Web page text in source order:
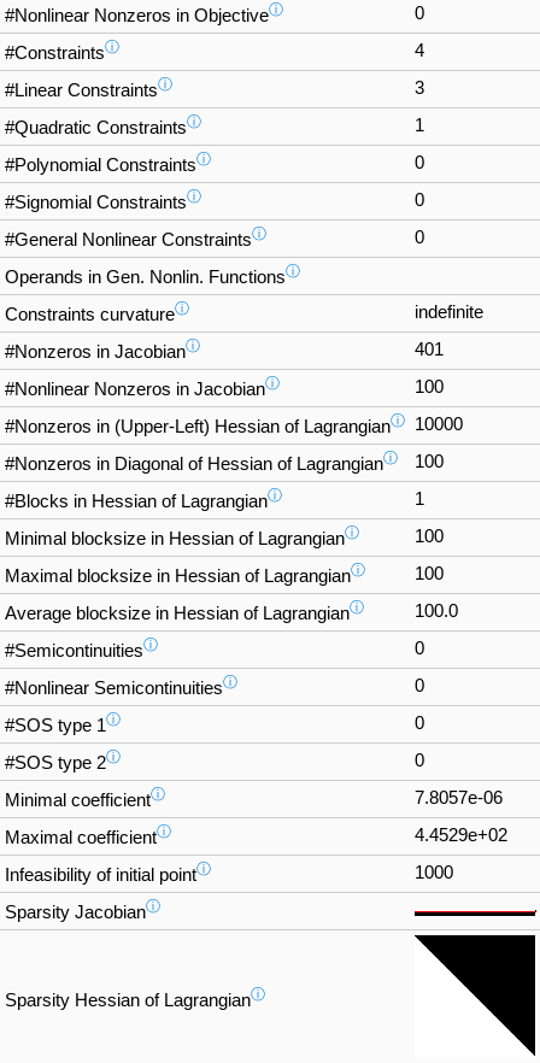
#Nonlinear Nonzeros in Objectiveⓘ 0
#Constraintsⓘ 4
#Linear Constraintsⓘ 3
#Quadratic Constraintsⓘ 1
#Polynomial Constraintsⓘ 0
#Signomial Constraintsⓘ 0
#General Nonlinear Constraintsⓘ 0
Operands in Gen. Nonlin. Functionsⓘ
Constraints curvatureⓘ indefinite
#Nonzeros in Jacobianⓘ 401
#Nonlinear Nonzeros in Jacobianⓘ 100
#Nonzeros in (Upper-Left) Hessian of Lagrangianⓘ 10000
#Nonzeros in Diagonal of Hessian of Lagrangianⓘ 100
#Blocks in Hessian of Lagrangianⓘ 1
Minimal blocksize in Hessian of Lagrangianⓘ 100
Maximal blocksize in Hessian of Lagrangianⓘ 100
Average blocksize in Hessian of Lagrangianⓘ 100.0
#Semicontinuitiesⓘ 0
#Nonlinear Semicontinuitiesⓘ 0
#SOS type 1ⓘ 0
#SOS type 2ⓘ 0
Minimal coefficientⓘ 7.8057e-06
Maximal coefficientⓘ 4.4529e+02
Infeasibility of initial pointⓘ 1000
Sparsity Jacobianⓘ
Sparsity Hessian of Lagrangianⓘ